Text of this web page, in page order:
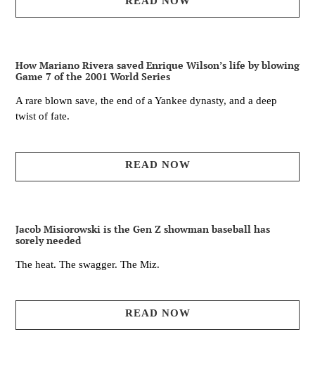
How Mariano Rivera saved Enrique Wilson’s life by blowing
Game 7 of the 2001 World Series
A rare blown save, the end of a Yankee dynasty, and a deep
twist of fate.
READ NOW
Jacob Misiorowski is the Gen Z showman baseball has
sorely needed
The heat. The swagger. The Miz.
READ NOW